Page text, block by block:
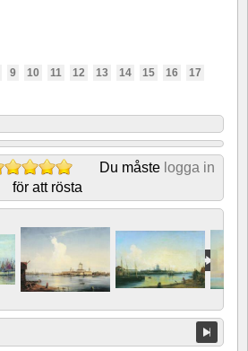
9 10 11 12 13 14 15 16
17
Du måste logga in
för att rösta